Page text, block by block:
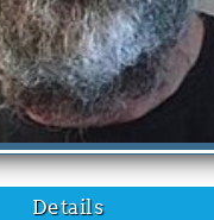
Details